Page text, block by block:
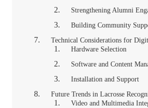
Strengthening Alumni
Building Community
Technical Considerations for
Hardware Selection
Software and Content
Installation and Support
Future Trends in Lacrosse
Video and Multimedia